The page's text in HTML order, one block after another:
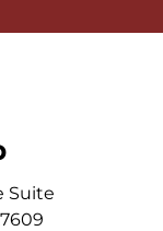
Suite